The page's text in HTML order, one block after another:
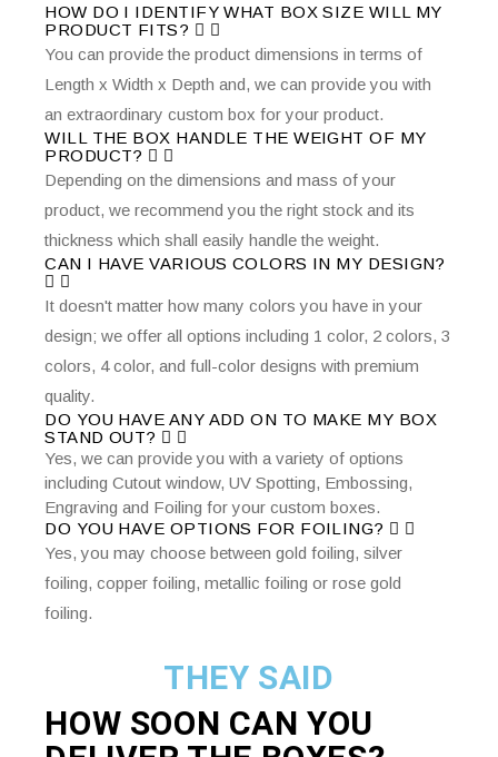
HOW DO I IDENTIFY WHAT BOX SIZE WILL MY
PRODUCT FITS?
You can provide the product dimensions in terms of
Length x Width x Depth and, we can provide you with
an extraordinary custom box for your product.
WILL THE BOX HANDLE THE WEIGHT OF MY
PRODUCT?
Depending on the dimensions and mass of your
product, we recommend you the right stock and its
thickness which shall easily handle the weight.
CAN I HAVE VARIOUS COLORS IN MY DESIGN?
It doesn't matter how many colors you have in your
design; we offer all options including 1 color, 2 colors, 3
colors, 4 color, and full-color designs with premium
quality.
DO YOU HAVE ANY ADD ON TO MAKE MY BOX
STAND OUT?
Yes, we can provide you with a variety of options
including Cutout window, UV Spotting, Embossing,
Engraving and Foiling for your custom boxes.
DO YOU HAVE OPTIONS FOR FOILING?
Yes, you may choose between gold foiling, silver
foiling, copper foiling, metallic foiling or rose gold
foiling.
THEY SAID
HOW SOON CAN YOU